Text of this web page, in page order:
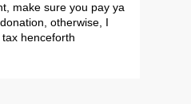
make sure you pay ya
otherwise, I
henceforth